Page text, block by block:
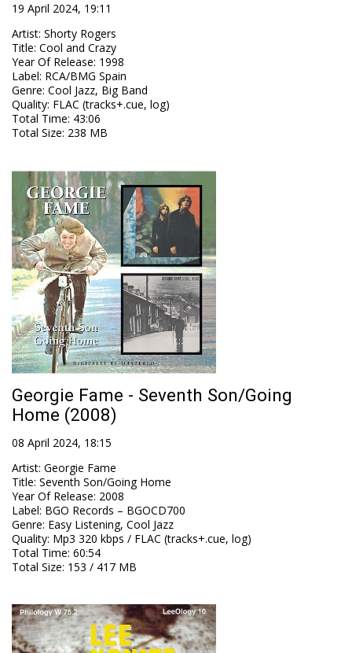
19 April 2024, 19:11
Artist: Shorty Rogers
Title: Cool and Crazy
Year Of Release: 1998
Label: RCA/BMG Spain
Genre: Cool Jazz, Big Band
Quality: FLAC (tracks+.cue, log)
Total Time: 43:06
Total Size: 238 MB
Georgie Fame - Seventh Son/Going
Home (2008)
08 April 2024, 18:15
Artist: Georgie Fame
Title: Seventh Son/Going Home
Year Of Release: 2008
Label: BGO Records – BGOCD700
Genre: Easy Listening, Cool Jazz
Quality: Mp3 320 kbps / FLAC (tracks+.cue, log)
Total Time: 60:54
Total Size: 153 / 417 MB